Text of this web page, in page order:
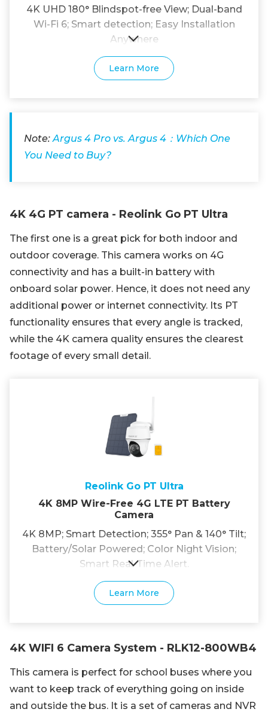
4K UHD 180° Blindspot-free View; Dual-band
Wi-Fi 6; Smart detection; Easy Installation
Anywhere
Learn More
Note:Argus 4 Pro vs. Argus 4：Which One
You Need to Buy?
4K 4G PT camera - Reolink Go PT Ultra
The first one is a great pick for both indoor and
outdoor coverage. This camera works on 4G
connectivity and has a built-in battery with
onboard solar power. Hence, it does not need any
additional power or internet connectivity. Its PT
functionality ensures that every angle is tracked,
while the 4K camera quality ensures the clearest
footage of every small detail.
Reolink Go PT Ultra
4K 8MP Wire-Free 4G LTE PT Battery
Camera
4K 8MP; Smart Detection; 355° Pan & 140° Tilt;
Battery/Solar Powered; Color Night Vision;
Smart Real-Time Alert.
Learn More
4K WIFI 6 Camera System - RLK12-800WB4
This camera is perfect for school buses where you
want to keep track of everything going on inside
and outside the bus. It is a set of cameras and NVR